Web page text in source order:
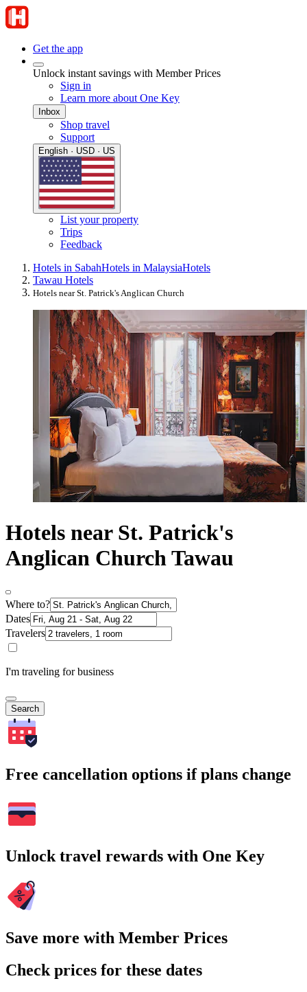
Get the app
Unlock instant savings with Member Prices
Sign in
Learn more about One Key
Inbox
Shop travel
Support
English · USD · US
List your property
Trips
Feedback
Hotels in SabahHotels in MalaysiaHotels
Tawau Hotels
Hotels near St. Patrick's Anglican Church
Hotels near St. Patrick's
Anglican Church Tawau
Where to?
Dates
Travelers
I'm traveling for business
Search
Free cancellation options if plans change
Unlock travel rewards with One Key
Save more with Member Prices
Check prices for these dates